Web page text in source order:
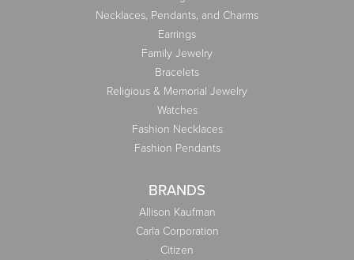
Necklaces, Pendants, and Charms
Earrings
Family Jewelry
Bracelets
Religious & Memorial Jewelry
Watches
Fashion Necklaces
Fashion Pendants
BRANDS
Allison Kaufman
Carla Corporation
Citizen